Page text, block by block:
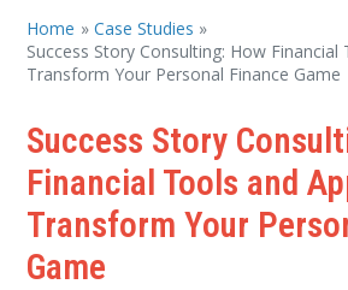
Home
Case Studies
Success Story Consulting: How Financial
Transform Your Personal Finance Game
Success Story
Financial Tools and
Transform Your
Game